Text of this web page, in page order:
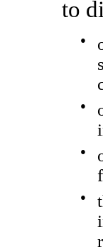
to
●
●
●
●